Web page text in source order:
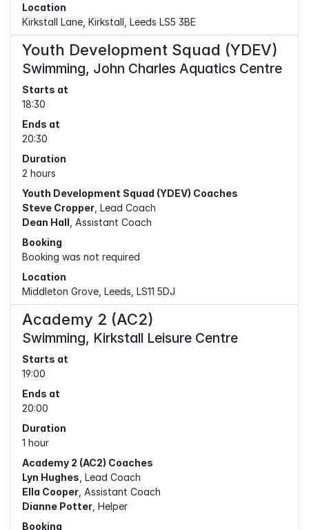
Location
Kirkstall Lane, Kirkstall, Leeds LS5 3BE
Youth Development Squad (YDEV)
Swimming, John Charles Aquatics Centre
Starts at
18:30
Ends at
20:30
Duration
2 hours
Youth Development Squad (YDEV) Coaches
Steve Cropper , Lead Coach
Dean Hall , Assistant Coach
Booking
Booking was not required
Location
Middleton Grove, Leeds, LS11 5DJ
Academy 2 (AC2)
Swimming, Kirkstall Leisure Centre
Starts at
19:00
Ends at
20:00
Duration
1 hour
Academy 2 (AC2) Coaches
Lyn Hughes , Lead Coach
Ella Cooper , Assistant Coach
Dianne Potter , Helper
Booking